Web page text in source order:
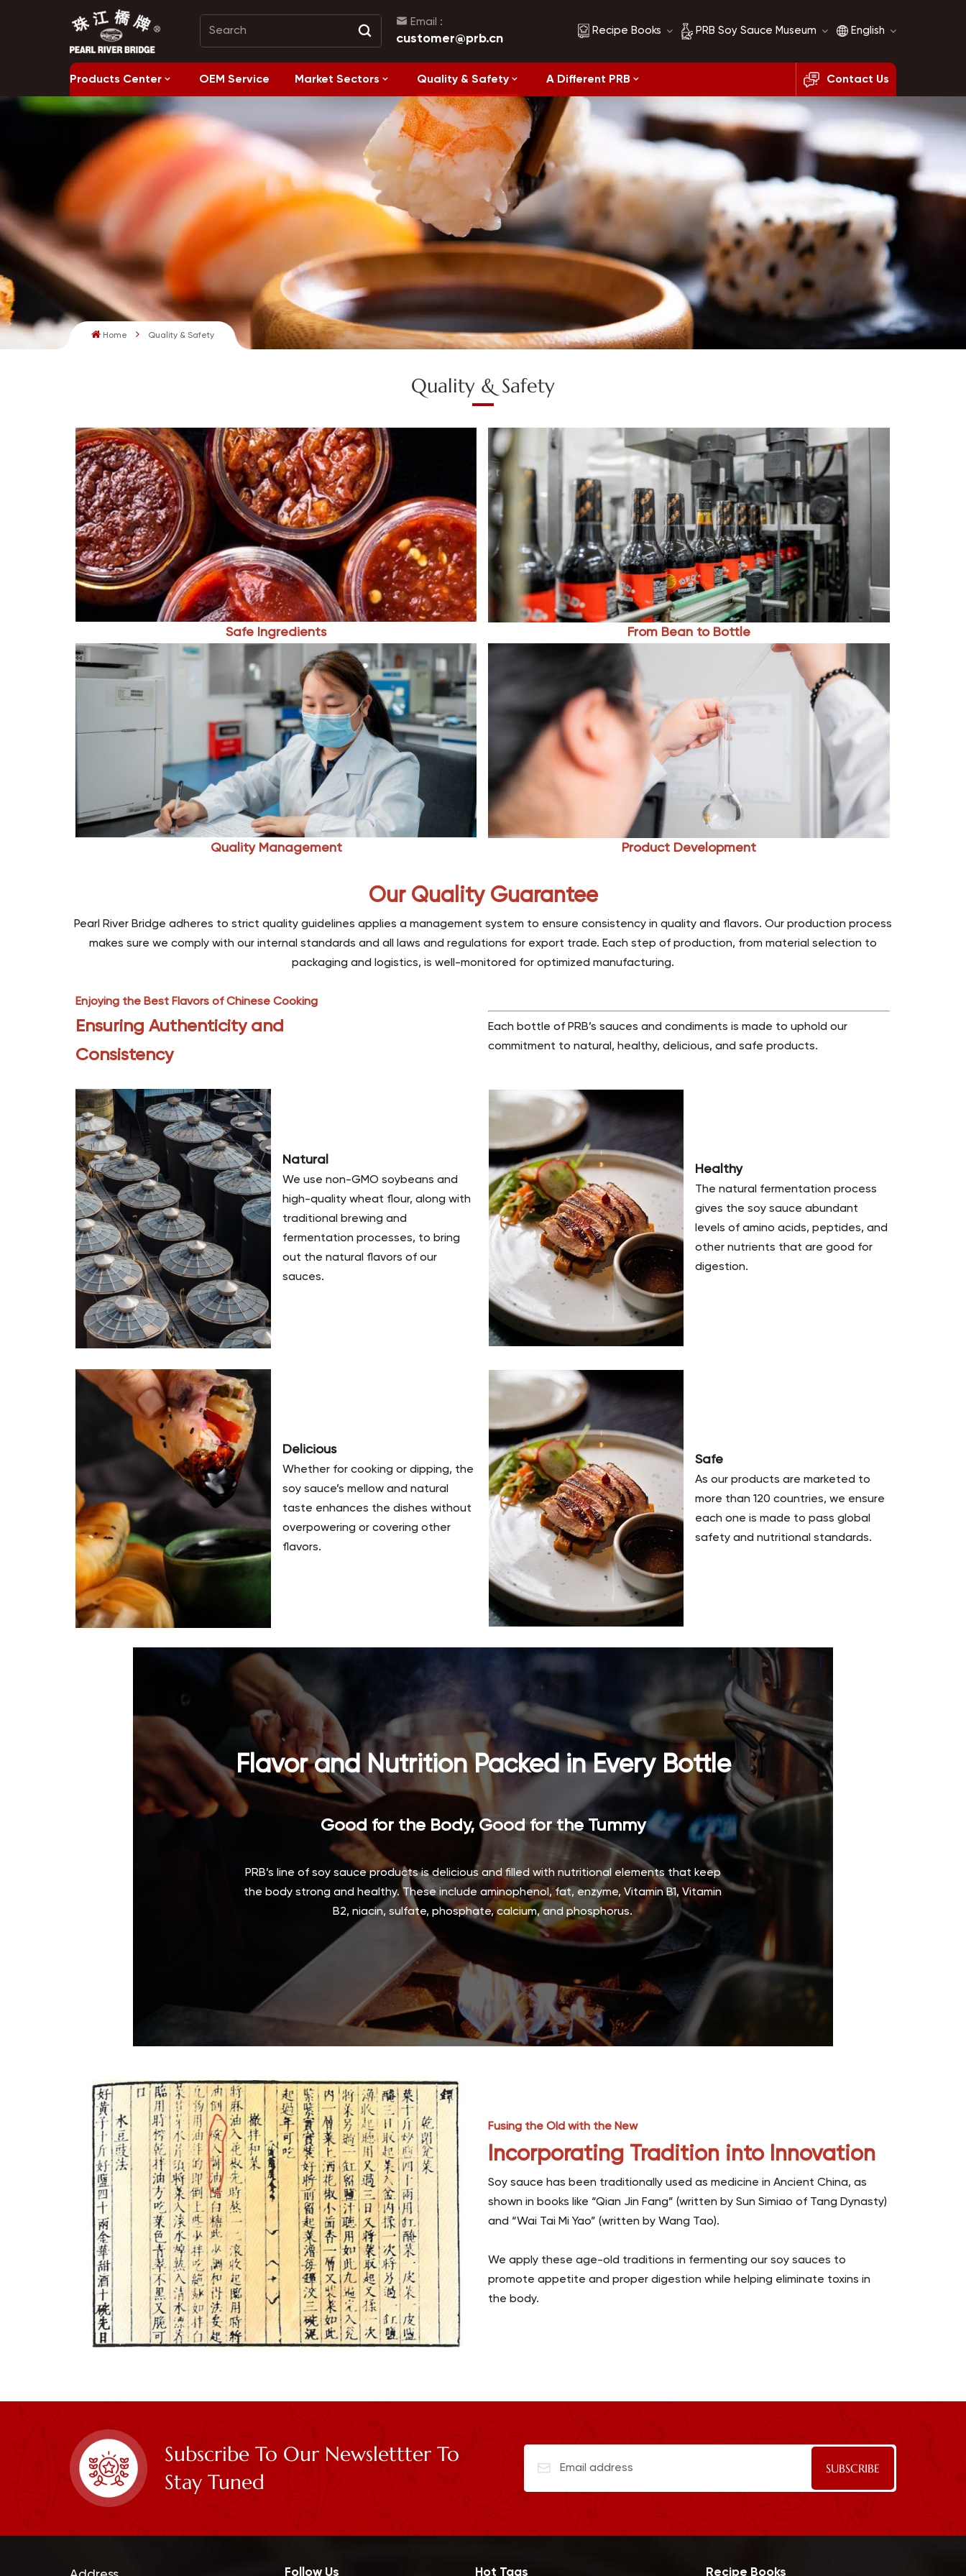
Email :
customer@prb.cn Recipe Books
Recipes
Healthy Eating
PRB Soy Sauce Museum
Soy Sauce History
Soy Sauce Comparison
English
English
français
العربية
Products Center OEM Service Market Sectors Quality & Safety A Different PRB Contact Us
Home Quality & Safety
Quality & Safety
Safe Ingredients From Bean to Bottle
Quality Management Product Development
Our Quality Guarantee
Pearl River Bridge adheres to strict quality guidelines applies a management system to ensure consistency in quality and flavors. Our production process
makes sure we comply with our internal standards and all laws and regulations for export trade. Each step of production, from material selection to
packaging and logistics, is well-monitored for optimized manufacturing.
Enjoying the Best Flavors of Chinese Cooking
Ensuring Authenticity and
Consistency
Each bottle of PRB’s sauces and condiments is made to uphold our
commitment to natural, healthy, delicious, and safe products.
Natural
We use non-GMO soybeans and
high-quality wheat flour, along with
traditional brewing and
fermentation processes, to bring
out the natural flavors of our
sauces.
Healthy
The natural fermentation process
gives the soy sauce abundant
levels of amino acids, peptides, and
other nutrients that are good for
digestion.
Delicious
Whether for cooking or dipping, the
soy sauce’s mellow and natural
taste enhances the dishes without
overpowering or covering other
flavors.
Safe
As our products are marketed to
more than 120 countries, we ensure
each one is made to pass global
safety and nutritional standards.
Flavor and Nutrition Packed in Every Bottle
Good for the Body, Good for the Tummy
PRB’s line of soy sauce products is delicious and filled with nutritional elements that keep
the body strong and healthy. These include aminophenol, fat, enzyme, Vitamin B1, Vitamin
B2, niacin, sulfate, phosphate, calcium, and phosphorus.
Fusing the Old with the New
Incorporating Tradition into Innovation
Soy sauce has been traditionally used as medicine in Ancient China, as
shown in books like “Qian Jin Fang” (written by Sun Simiao of Tang Dynasty)
and “Wai Tai Mi Yao” (written by Wang Tao).
We apply these age-old traditions in fermenting our soy sauces to
promote appetite and proper digestion while helping eliminate toxins in
the body.
Subscribe To Our Newslettter To
Stay Tuned
Follow Us Hot Tags Recipe Books